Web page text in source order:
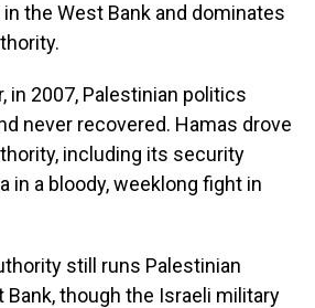
the West Bank and dominates
in 2007, Palestinian politics
never recovered. Hamas drove
including its security
in a bloody, weeklong fight in
still runs Palestinian
though the Israeli military